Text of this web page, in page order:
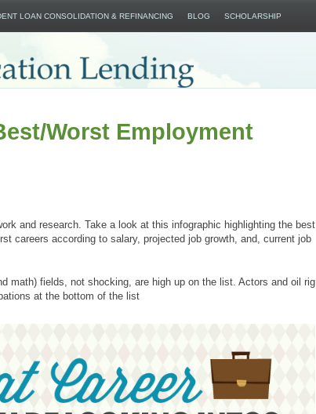
SKIP TO CONTENT
LOAN CONSOLIDATION & REFINANCING BLOG SCHOLARSHIP
Worst Employment
and research. Take a look at this infographic highlighting the best
careers according to salary, projected job growth, and, current job
math) fields, not shocking, are high up on the list. Actors and oil rig
at the bottom of the list